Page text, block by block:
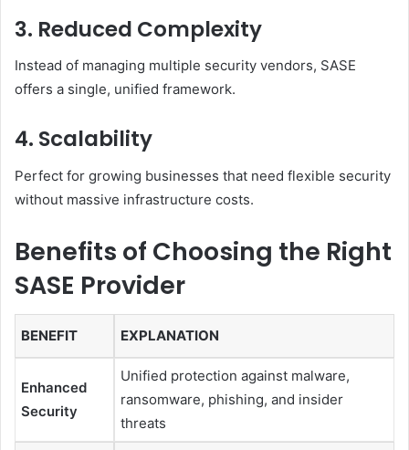
3. Reduced Complexity
Instead of managing multiple security vendors, SASE
offers a single, unified framework.
4. Scalability
Perfect for growing businesses that need flexible security
without massive infrastructure costs.
Benefits of Choosing the Right
SASE Provider
BENEFIT EXPLANATION
Enhanced
Security
Unified protection against malware,
ransomware, phishing, and insider
threats